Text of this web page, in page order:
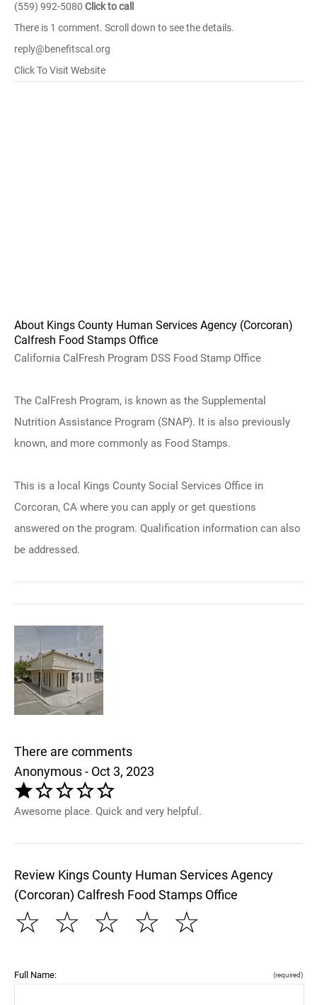
(559) 992-5080 Click to call
There is 1 comment. Scroll down to see the details.
reply@benefitscal.org
Click To Visit Website
About Kings County Human Services Agency (Corcoran)
Calfresh Food Stamps Office
California CalFresh Program DSS Food Stamp Office
The CalFresh Program, is known as the Supplemental
Nutrition Assistance Program (SNAP). It is also previously
known, and more commonly as Food Stamps.
This is a local Kings County Social Services Office in
Corcoran, CA where you can apply or get questions
answered on the program. Qualification information can also
be addressed.
There are comments
Anonymous - Oct 3, 2023
Awesome place. Quick and very helpful.
Review Kings County Human Services Agency
(Corcoran) Calfresh Food Stamps Office
☆
☆
☆
☆
☆
Full Name: (required)